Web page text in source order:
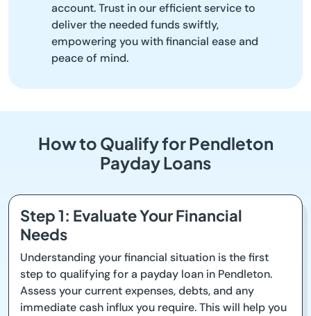
account. Trust in our efficient service to
deliver the needed funds swiftly,
empowering you with financial ease and
peace of mind.
How to Qualify for Pendleton
Payday Loans
Step 1: Evaluate Your Financial
Needs
Understanding your financial situation is the first
step to qualifying for a payday loan in Pendleton.
Assess your current expenses, debts, and any
immediate cash influx you require. This will help you